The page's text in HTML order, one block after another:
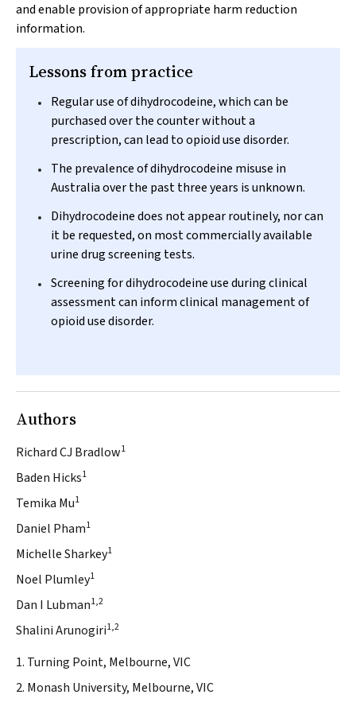
and enable provision of appropriate harm reduction
information.
Lessons from practice
Regular use of dihydrocodeine, which can be
purchased over the counter without a
prescription, can lead to opioid use disorder.
The prevalence of dihydrocodeine misuse in
Australia over the past three years is unknown.
Dihydrocodeine does not appear routinely, nor can
it be requested, on most commercially available
urine drug screening tests.
Screening for dihydrocodeine use during clinical
assessment can inform clinical management of
opioid use disorder.
Authors
Richard CJ Bradlow1
Baden Hicks1
Temika Mu1
Daniel Pham1
Michelle Sharkey1
Noel Plumley1
Dan I Lubman1,2
Shalini Arunogiri1,2
1. Turning Point, Melbourne, VIC
2. Monash University, Melbourne, VIC